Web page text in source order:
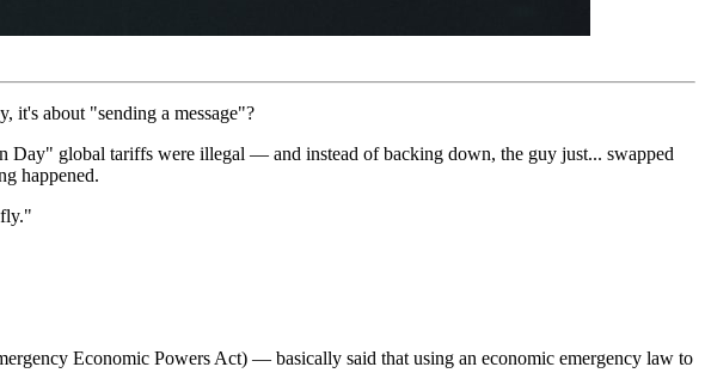
it's about "sending a message"?
Day" global tariffs were illegal — and instead of backing down, the guy just... swapped
happened.
Economic Powers Act) — basically said that using an economic emergency law to